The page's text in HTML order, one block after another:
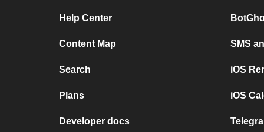
Help Center
Content Map
Search
Plans
Developer docs
SMS
iOS
iOS